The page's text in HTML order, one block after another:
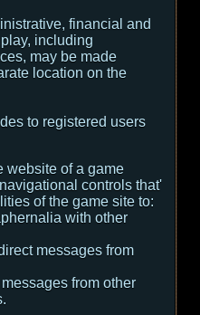
financial and
including
may be made
location on the
to registered users
website of a game
controls that'
of the game site to:
with other
messages from
from other